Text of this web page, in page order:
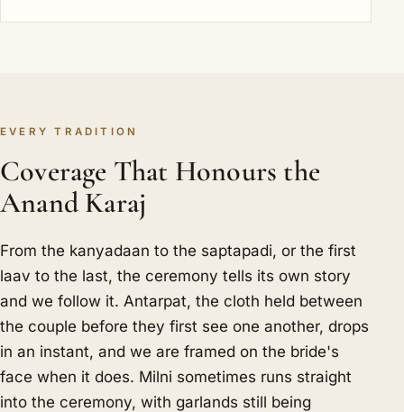
EVERY TRADITION
Coverage That Honours the
Anand Karaj
From the kanyadaan to the saptapadi, or the first
laav to the last, the ceremony tells its own story
and we follow it. Antarpat, the cloth held between
the couple before they first see one another, drops
in an instant, and we are framed on the bride's
face when it does. Milni sometimes runs straight
into the ceremony, with garlands still being